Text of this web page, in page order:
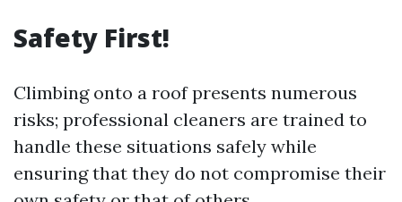
Safety First!
Climbing onto a roof presents numerous
risks; professional cleaners are trained to
handle these situations safely while
ensuring that they do not compromise their